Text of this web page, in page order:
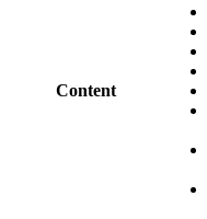
Content